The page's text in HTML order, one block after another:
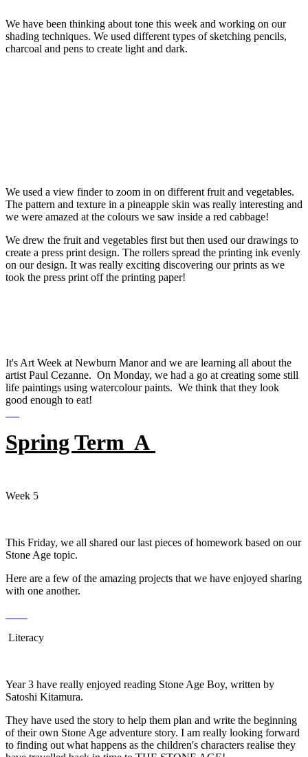
We have been thinking about tone this week and working on our
shading techniques. We used different types of sketching pencils,
charcoal and pens to create light and dark.
We used a view finder to zoom in on different fruit and vegetables.
The pattern and texture in a pineapple skin was really interesting and
we were amazed at the colours we saw inside a red cabbage!
We drew the fruit and vegetables first but then used our drawings to
create a press print design. The rollers spread the printing ink evenly
on our design. It was really exciting discovering our prints as we
took the press print off the printing paper!
It's Art Week at Newburn Manor and we are learning all about the
artist Paul Cezanne. On Monday, we had a go at creating some still
life paintings using watercolour paints. We think that they look
good enough to eat!
Spring Term A
Week 5
This Friday, we all shared our last pieces of homework based on our
Stone Age topic.
Here are a few of the amazing projects that we have enjoyed sharing
with one another.
Literacy
Year 3 have really enjoyed reading Stone Age Boy, written by
Satoshi Kitamura.
They have used the story to help them plan and write the beginning
of their own Stone Age adventure story. I am really looking forward
to finding out what happens as the children's characters realise they